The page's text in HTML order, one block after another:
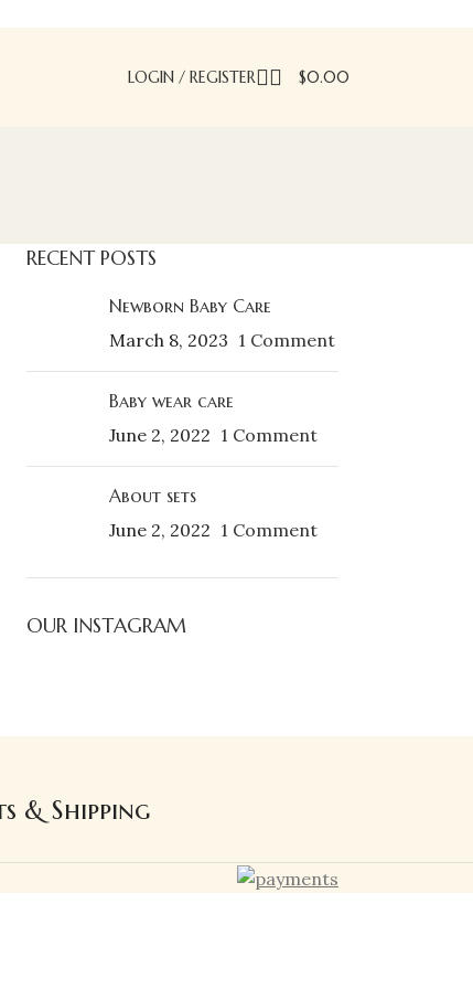
LOGIN / REGISTER $0.00
RECENT POSTS
Newborn Baby Care
March 8, 2023 1 Comment
Baby wear care
June 2, 2022 1 Comment
About sets
June 2, 2022 1 Comment
OUR INSTAGRAM
& Shipping